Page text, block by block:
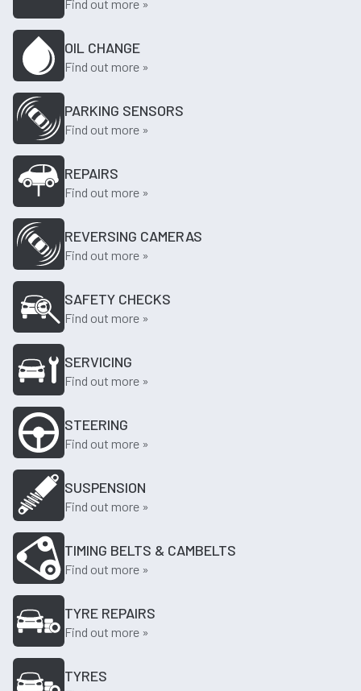
Find out more »
OIL CHANGE
Find out more »
PARKING SENSORS
Find out more »
REPAIRS
Find out more »
REVERSING CAMERAS
Find out more »
SAFETY CHECKS
Find out more »
SERVICING
Find out more »
STEERING
Find out more »
SUSPENSION
Find out more »
TIMING BELTS & CAMBELTS
Find out more »
TYRE REPAIRS
Find out more »
TYRES